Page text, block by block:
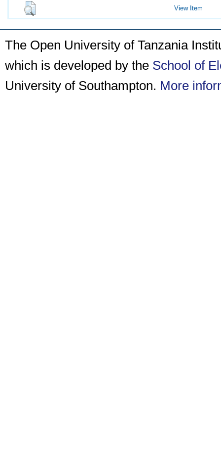
View Item
The Open University of Tanzania
which is developed by the School of
University of Southampton. More